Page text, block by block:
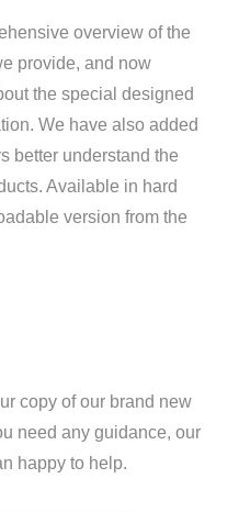
overview of the
provide, and now
the special designed
We have also added
better understand the
Available in hard
version from the
copy of our brand new
need any guidance, our
happy to help.